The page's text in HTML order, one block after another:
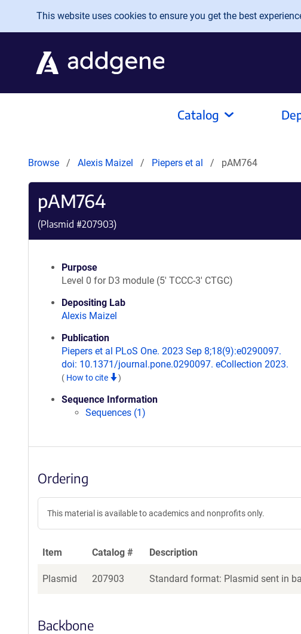
Skip to main content
This website uses cookies to ensure you get the best
Catalog
Browse Alexis Maizel Piepers et al pAM764
pAM764
(Plasmid #207903)
Purpose
Level 0 for D3 module (5' TCCC-3' CTGC)
Depositing Lab
Alexis Maizel
Publication
Piepers et al PLoS One. 2023 Sep 8;18(9):e0290097.
doi: 10.1371/journal.pone.0290097. eCollection 2023.
( How to cite )
Sequence Information
Sequences (1)
Ordering
This material is available to academics and nonprofits only.
Item Catalog # Description
Plasmid 207903 Standard format: Plasmid sent in
Backbone